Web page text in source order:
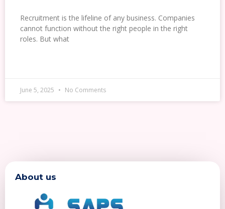
Recruitment is the lifeline of any business. Companies
cannot function without the right people in the right
roles. But what
June 5, 2025 No Comments
About us